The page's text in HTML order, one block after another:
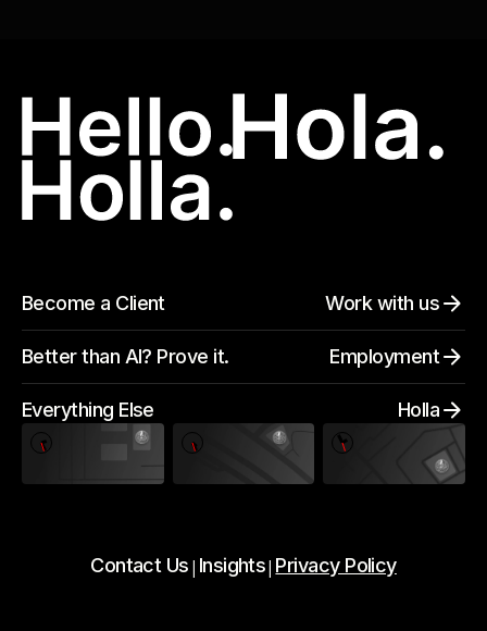
Become a Client Work with us
Better than AI? Prove it. Employment
Everything Else Holla
Contact Us| Insights| Privacy Policy